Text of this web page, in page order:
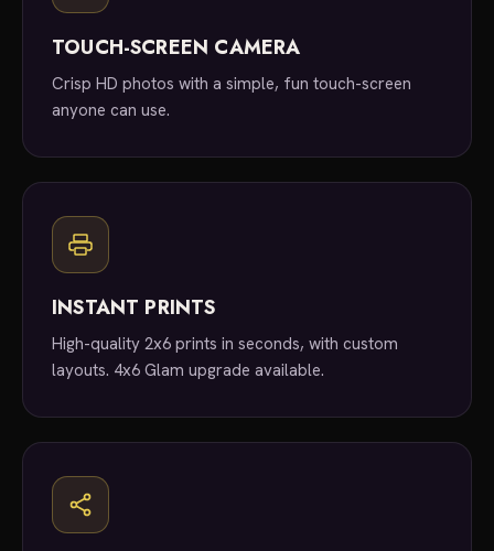
TOUCH-SCREEN CAMERA
Crisp HD photos with a simple, fun touch-screen
anyone can use.
INSTANT PRINTS
High-quality 2x6 prints in seconds, with custom
layouts. 4x6 Glam upgrade available.